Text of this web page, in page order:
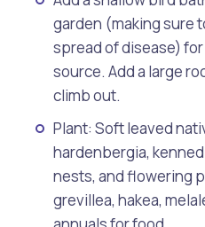
garden (making sure
spread of disease)
source. Add a large
climb out.
Plant: Soft leaved
hardenbergia,
nests, and flowering
grevillea, hakea,